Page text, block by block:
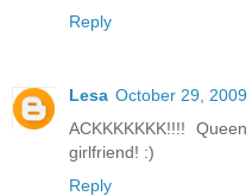
Reply
Lesa October 29, 2009
ACKKKKKKK!!!!
girlfriend! :)
Reply